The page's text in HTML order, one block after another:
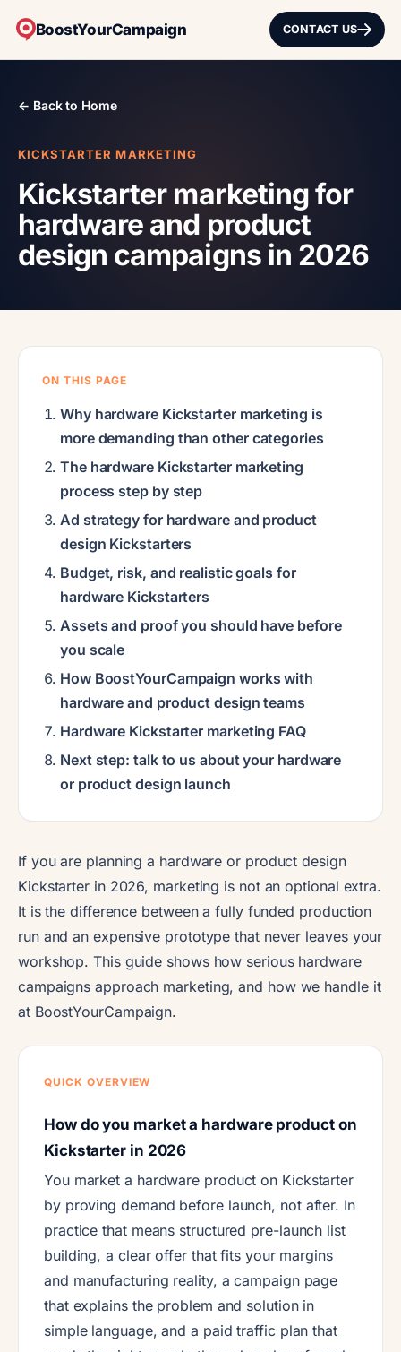
BoostYourCampaign CONTACT US
← Back to Home
KICKSTARTER MARKETING
Kickstarter marketing for
hardware and product
design campaigns in 2026
ON THIS PAGE
Why hardware Kickstarter marketing is
more demanding than other categories
The hardware Kickstarter marketing
process step by step
Ad strategy for hardware and product
design Kickstarters
Budget, risk, and realistic goals for
hardware Kickstarters
Assets and proof you should have before
you scale
How BoostYourCampaign works with
hardware and product design teams
Hardware Kickstarter marketing FAQ
Next step: talk to us about your hardware
or product design launch
If you are planning a hardware or product design
Kickstarter in 2026, marketing is not an optional extra.
It is the difference between a fully funded production
run and an expensive prototype that never leaves your
workshop. This guide shows how serious hardware
campaigns approach marketing, and how we handle it
at BoostYourCampaign.
QUICK OVERVIEW
How do you market a hardware product on
Kickstarter in 2026
You market a hardware product on Kickstarter
by proving demand before launch, not after. In
practice that means structured pre-launch list
building, a clear offer that fits your margins
and manufacturing reality, a campaign page
that explains the problem and solution in
simple language, and a paid traffic plan that